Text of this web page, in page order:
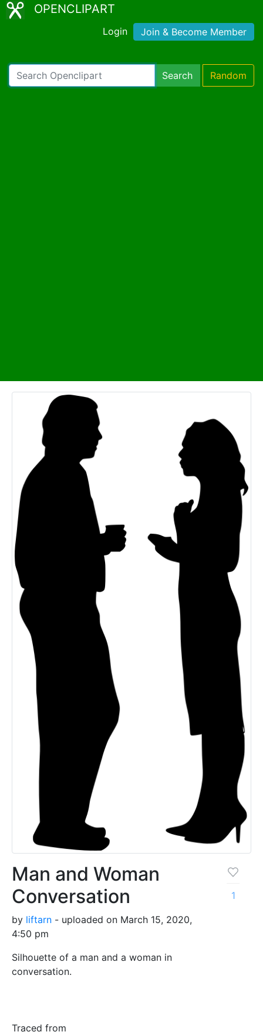
OPENCLIPART
Login Join & Become Member
Search Random
Man and Woman
Conversation
by liftarn - uploaded on March 15, 2020,
4:50 pm
Silhouette of a man and a woman in
conversation.
Traced from
1